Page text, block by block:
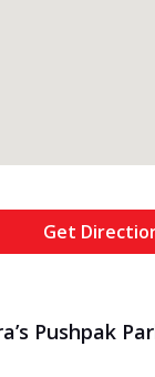
Get
Pushpak